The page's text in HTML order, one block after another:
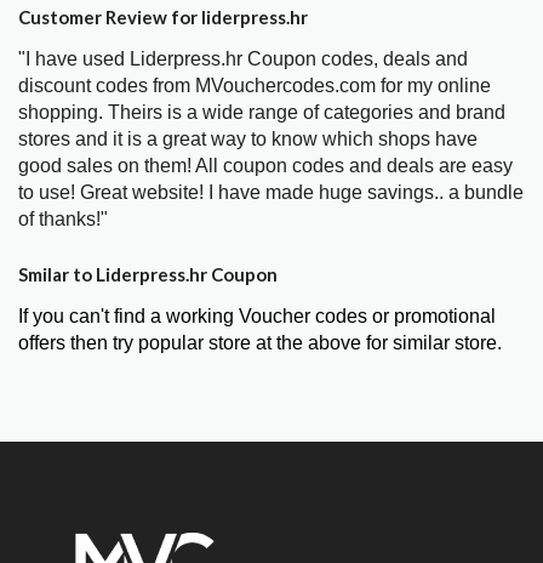
Customer Review for liderpress.hr
"I have used Liderpress.hr Coupon codes, deals and
discount codes from MVouchercodes.com for my online
shopping. Theirs is a wide range of categories and brand
stores and it is a great way to know which shops have
good sales on them! All coupon codes and deals are easy
to use! Great website! I have made huge savings.. a bundle
of thanks!"
Smilar to Liderpress.hr Coupon
If you can't find a working Voucher codes or promotional
offers then try popular store at the above for similar store.